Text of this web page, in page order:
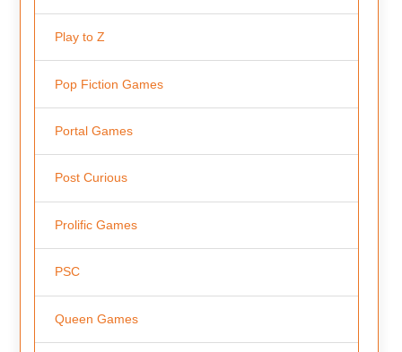
Play to Z
Pop Fiction Games
Portal Games
Post Curious
Prolific Games
PSC
Queen Games